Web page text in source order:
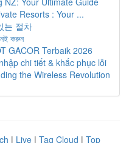
Resorts : Your ...
는 절차
করুন
GACOR Terbaik 2026
chi tiết & khắc phục lỗi
the Wireless Revolution
| Live | Tag Cloud | Top